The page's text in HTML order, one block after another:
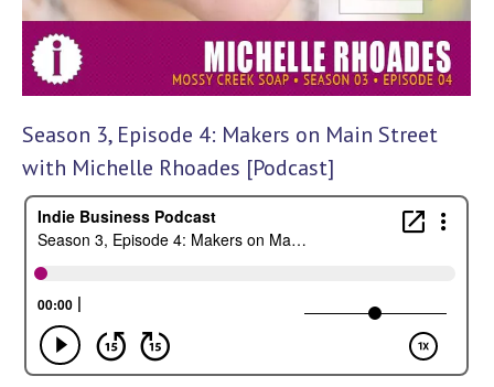
Season 3, Episode 4: Makers on Main Street
with Michelle Rhoades [Podcast]